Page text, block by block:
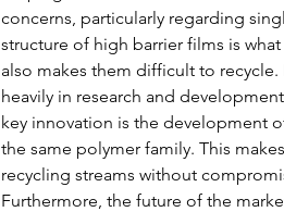
concerns, particularly regarding
structure of high barrier films is
also makes them difficult to
heavily in research and
key innovation is the development
the same polymer family. This
recycling streams without
Furthermore, the future of the